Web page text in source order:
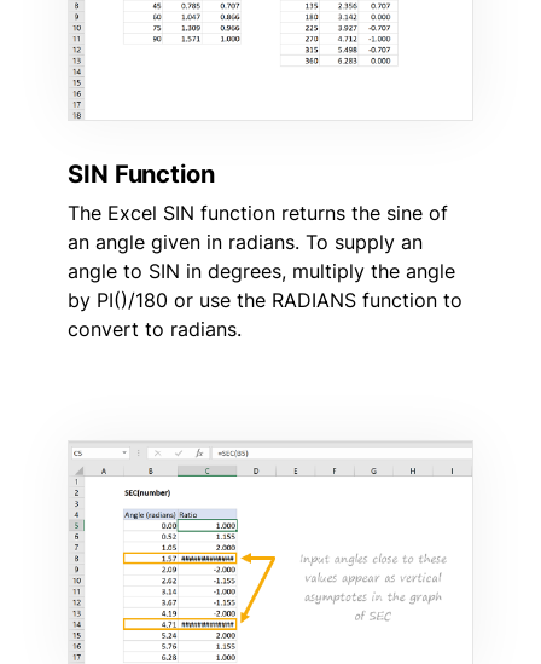
SIN Function
The Excel SIN function returns the sine of
an angle given in radians. To supply an
angle to SIN in degrees, multiply the angle
by PI()/180 or use the RADIANS function to
convert to radians.